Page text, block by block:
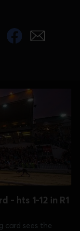
- hts 1-12 in R1
card sees the